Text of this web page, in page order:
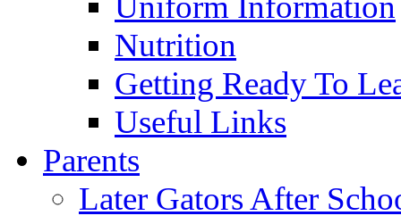
Nutrition
Getting Ready To
Useful Links
Parents
Later Gators After